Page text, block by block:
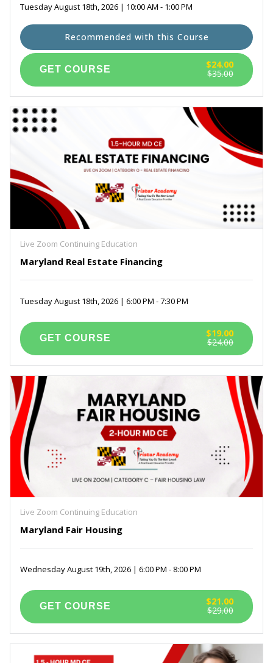
Tuesday August 18th, 2026 | 10:00 AM - 1:00 PM
$35.00
$24.00
Recommended with this Course
Live Zoom Continuing Education
Maryland Real Estate Financing
Tuesday August 18th, 2026 | 6:00 PM - 7:30 PM
$24.00
$19.00
Live Zoom Continuing Education
Maryland Fair Housing
Wednesday August 19th, 2026 | 6:00 PM - 8:00 PM
$29.00
$21.00